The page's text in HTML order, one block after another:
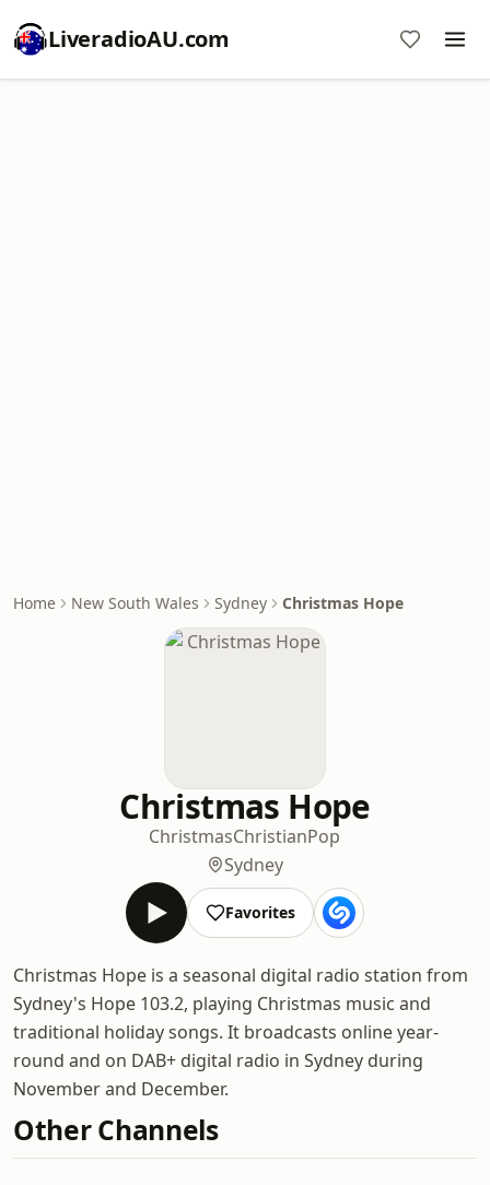
LiveradioAU.com
Home New South Wales Sydney Christmas Hope
Christmas Hope
ChristmasChristianPop
Sydney
Favorites
Christmas Hope is a seasonal digital radio station from
Sydney's Hope 103.2, playing Christmas music and
traditional holiday songs. It broadcasts online year-
round and on DAB+ digital radio in Sydney during
November and December.
Other Channels